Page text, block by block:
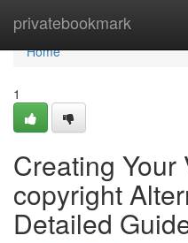
privatebookmark
Home
Home
1
Creating Your
copyright
Detailed